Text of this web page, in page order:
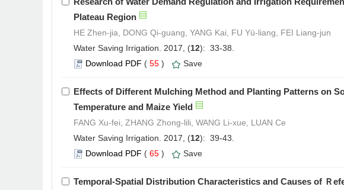
Plateau Region
HE Zhen-jia, DONG Qi-guang, YANG Kai, FU Yü-liang, FEI Liang-jun
Water Saving Irrigation. 2017, (12): 33-38.
Download PDF ( 55 ) Save
Effects of Different Mulching Method and Planting Patterns on
Temperature and Maize Yield
FANG Xu-fei, ZHANG Zhong-lili, WANG Li-xue, LUAN Ce
Water Saving Irrigation. 2017, (12): 39-43.
Download PDF ( 65 ) Save
Temporal-Spatial Distribution Characteristics and Causes of Ｒ